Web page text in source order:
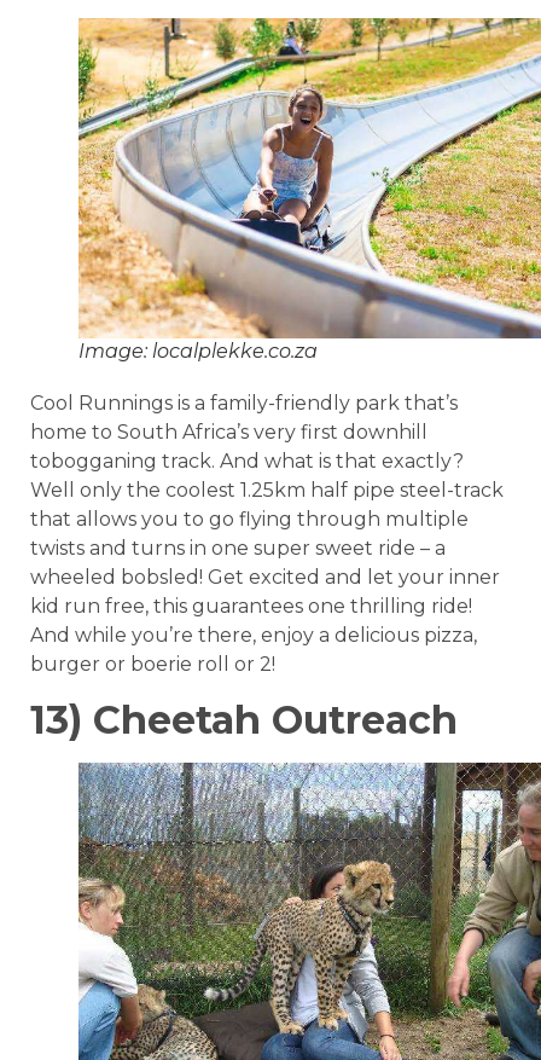
Image: localplekke.co.za
Cool Runnings is a family-friendly park that’s
home to South Africa’s very first downhill
tobogganing track. And what is that exactly?
Well only the coolest 1.25km half pipe steel-track
that allows you to go flying through multiple
twists and turns in one super sweet ride – a
wheeled bobsled! Get excited and let your inner
kid run free, this guarantees one thrilling ride!
And while you’re there, enjoy a delicious pizza,
burger or boerie roll or 2!
13) Cheetah Outreach